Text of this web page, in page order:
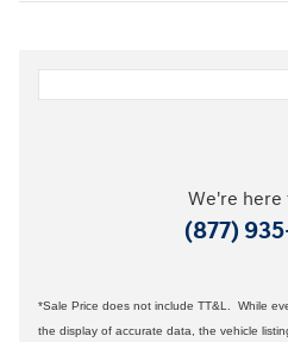
We're here
(877)
*Sale Price does not include TT&L. While
the display of accurate data, the vehicle